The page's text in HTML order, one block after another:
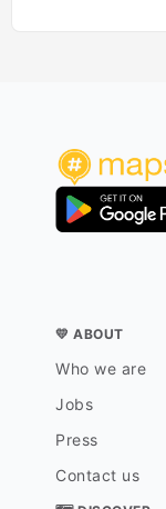
💛 ABOUT
Who we are
Jobs
Press
Contact us